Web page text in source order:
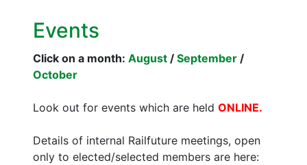
Events
Click on a month: August / September /
October
Look out for events which are held ONLINE.
Details of internal Railfuture meetings, open
only to elected/selected members are here: